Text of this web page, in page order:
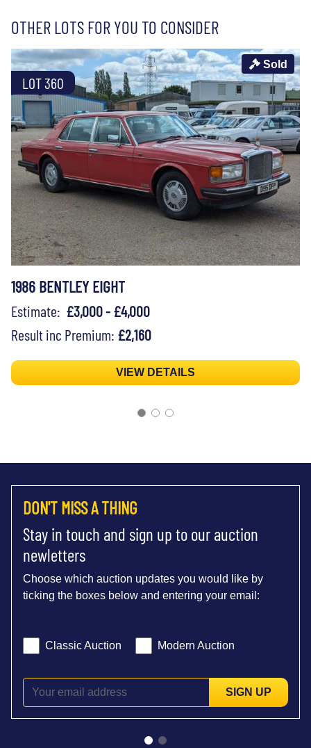
OTHER LOTS FOR YOU TO CONSIDER
LOT 360
Sold
1986 BENTLEY EIGHT
Estimate: £3,000 - £4,000
Result inc Premium: £2,160
VIEW DETAILS
DON'T MISS A THING
Stay in touch and sign up to our auction
newletters
Choose which auction updates you would like by
ticking the boxes below and entering your email:
Classic Auction Modern Auction
SIGN UP